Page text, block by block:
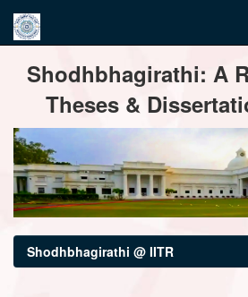
navigationShodhbhagirathi: A
Theses &
Shodhbhagirathi @ IITR